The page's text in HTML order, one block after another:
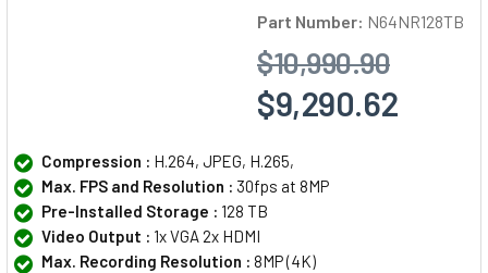
Part Number: N64NR128TB
$10,990.90
$9,290.62
Compression : H.264, JPEG, H.265,
Max. FPS and Resolution : 30fps at 8MP
Pre-Installed Storage : 128 TB
Video Output : 1x VGA 2x HDMI
Max. Recording Resolution : 8MP (4K)